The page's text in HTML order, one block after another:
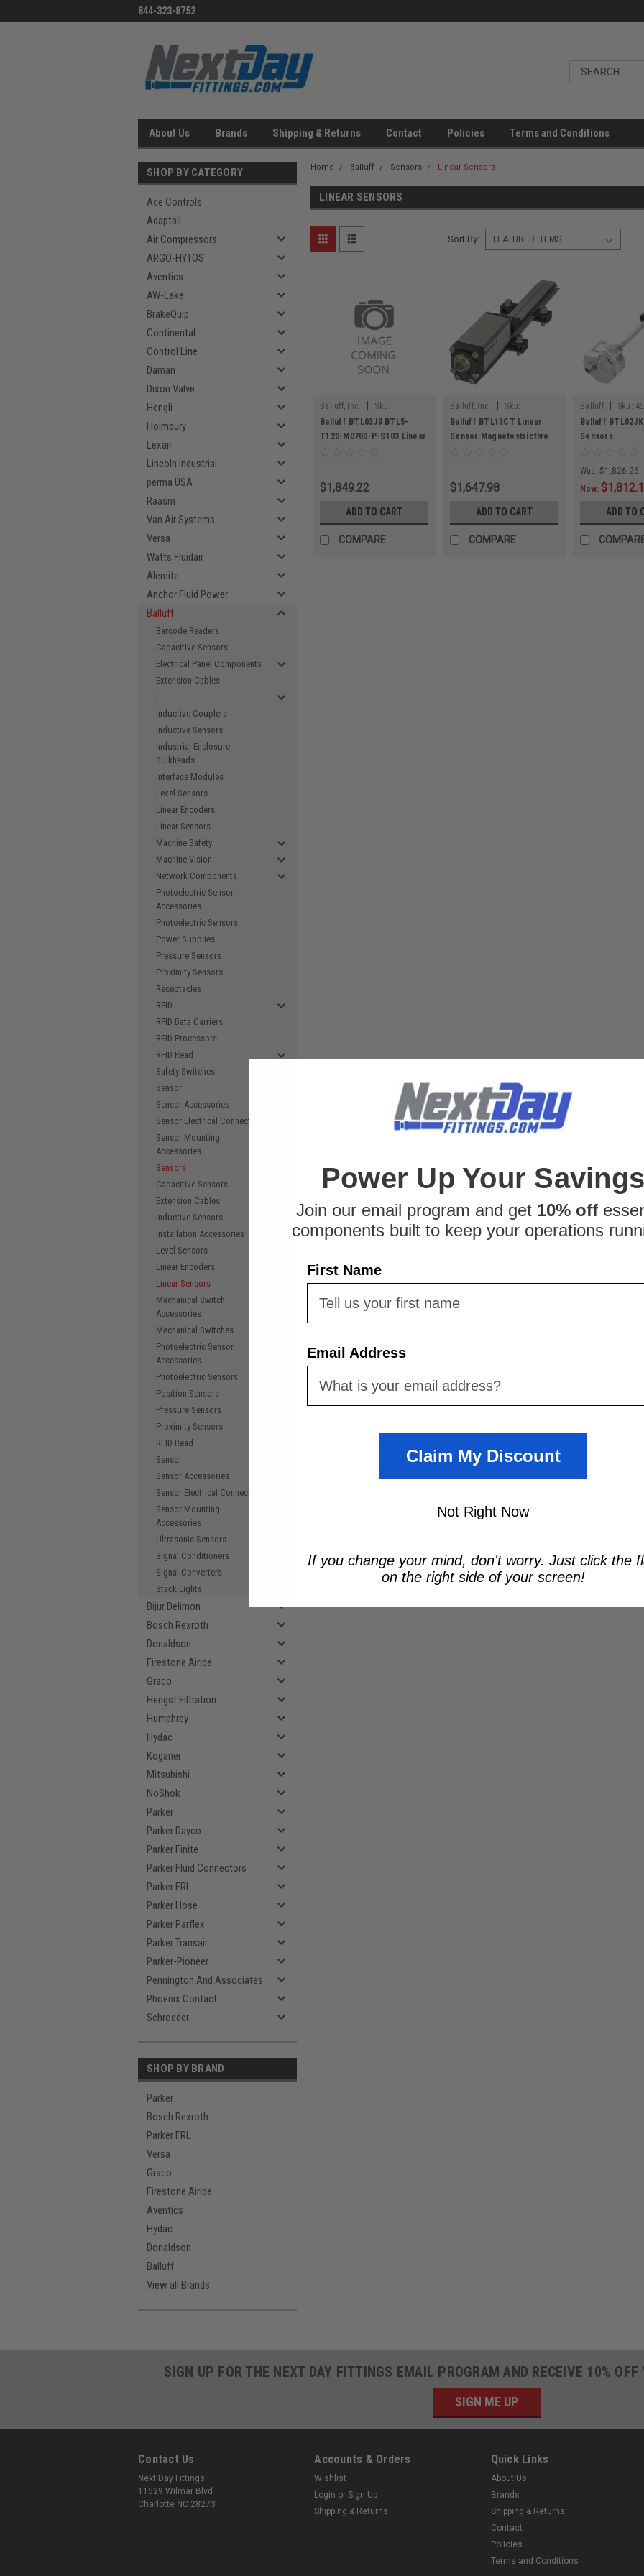
844-323-8752
About Us Brands Shipping & Returns Contact Policies Terms and Conditions
SHOP BY CATEGORY
Ace Controls
Adaptall
Air Compressors
ARGO-HYTOS
Aventics
AW-Lake
BrakeQuip
Continental
Control Line
Daman
Dixon Valve
Hengli
Holmbury
Lexair
Lincoln Industrial
perma USA
Raasm
Van Air Systems
Versa
Watts Fluidair
Alemite
Anchor Fluid Power
Balluff
Barcode Readers
Capacitive Sensors
Electrical Panel Components
Extension Cables
I
Inductive Couplers
Inductive Sensors
Industrial Enclosure
Bulkheads
Interface Modules
Level Sensors
Linear Encoders
Linear Sensors
Machine Safety
Machine Vision
Network Components
Photoelectric Sensor
Accessories
Photoelectric Sensors
Power Supplies
Pressure Sensors
Proximity Sensors
Receptacles
RFID
RFID Data Carriers
RFID Processors
RFID Read
Safety Switches
Sensor
Sensor Accessories
Sensor Electrical Connectors
Sensor Mounting
Accessories
Sensors
Capacitive Sensors
Extension Cables
Inductive Sensors
Installation Accessories
Level Sensors
Linear Encoders
Linear Sensors
Mechanical Switch
Accessories
Mechanical Switches
Photoelectric Sensor
Accessories
Photoelectric Sensors
Position Sensors
Pressure Sensors
Proximity Sensors
RFID Read
Sensor
Sensor Accessories
Sensor Electrical Connectors
Sensor Mounting
Accessories
Ultrasonic Sensors
Signal Conditioners
Signal Converters
Stack Lights
Bijur Delimon
Bosch Rexroth
Donaldson
Firestone Airide
Graco
Hengst Filtration
Humphrey
Hydac
Koganei
Mitsubishi
NoShok
Parker
Parker Dayco
Parker Finite
Parker Fluid Connectors
Parker FRL
Parker Hose
Parker Parflex
Parker Transair
Parker-Pioneer
Pennington And Associates
Phoenix Contact
Schroeder
SHOP BY BRAND
Parker
Bosch Rexroth
Parker FRL
Versa
Graco
Firestone Airide
Aventics
Hydac
Donaldson
Balluff
View all Brands
Home Balluff Sensors Linear Sensors
LINEAR SENSORS
Sort By:
Balluff, Inc.
Sku:
457711849
Balluff BTL03J9 BTL5-
T120-M0700-P-S103 Linear
Sensor Profile Series
$1,849.22
ADD TO CART
COMPARE
Balluff, Inc.
Sku:
457727390
Balluff BTL13CT Linear
Sensor Magnetostrictive
1524 mm Measuring Range
$1,647.98
ADD TO CART
COMPARE
Balluff Sku:
Balluff
Sensors
Was: $1,826.26
Now:
ADD TO
ADD TO CART
SALE
Balluff BTL02JK
Code: BTL5-P1-
an authorized
about the Balluff
information or
Now:
ADD TO CART
SIGN UP FOR THE NEXT DAY FITTINGS EMAIL PROGRAM AND RECEIVE 10% OFF
SIGN ME UP
Contact Us
Next Day Fittings
11529 Wilmar Blvd
Charlotte NC 28273
Accounts & Orders
Wishlist
Login or Sign Up
Shipping & Returns
Quick Links
About Us
Brands
Shipping & Returns
Contact
Policies
Terms and Conditions
Power Up Your Savings
Join our email program and get 10% off
components built to keep your operations
First Name
Email Address
Claim My Discount
Not Right Now
If you change your mind, don't worry. Just click the
on the right side of your screen!